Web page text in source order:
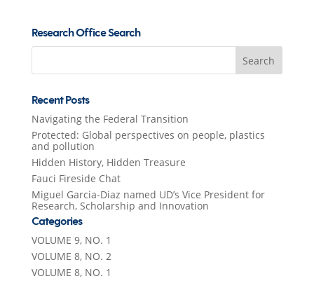
Research Office Search
Search
Recent Posts
Navigating the Federal Transition
Protected: Global perspectives on people, plastics
and pollution
Hidden History, Hidden Treasure
Fauci Fireside Chat
Miguel Garcia-Diaz named UD’s Vice President for
Research, Scholarship and Innovation
Categories
VOLUME 9, NO. 1
VOLUME 8, NO. 2
VOLUME 8, NO. 1